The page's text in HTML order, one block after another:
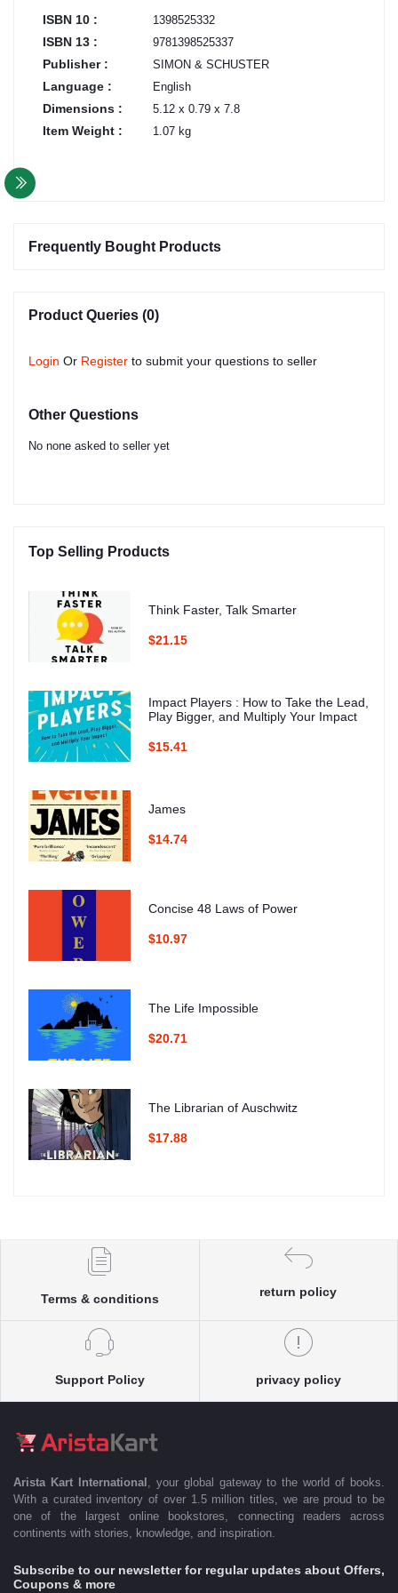
ISBN 10 : 1398525332
ISBN 13 : 9781398525337
Publisher : SIMON & SCHUSTER
Language : English
Dimensions : 5.12 x 0.79 x 7.8
Item Weight : 1.07 kg
Frequently Bought Products
Product Queries (0)
Login Or Register to submit your questions to seller
Other Questions
No none asked to seller yet
Top Selling Products
Think Faster, Talk Smarter
$21.15
Impact Players : How to Take the Lead,
Play Bigger, and Multiply Your Impact
$15.41
James
$14.74
Concise 48 Laws of Power
$10.97
The Life Impossible
$20.71
The Librarian of Auschwitz
$17.88
Terms & conditions
return policy
Support Policy privacy policy
Arista Kart International
, your global gateway to the world of books.
With a curated inventory of over 1.5 million titles, we are proud to be
one of the largest online bookstores, connecting readers across
continents with stories, knowledge, and inspiration.
Subscribe to our newsletter for regular updates about Offers,
Coupons & more